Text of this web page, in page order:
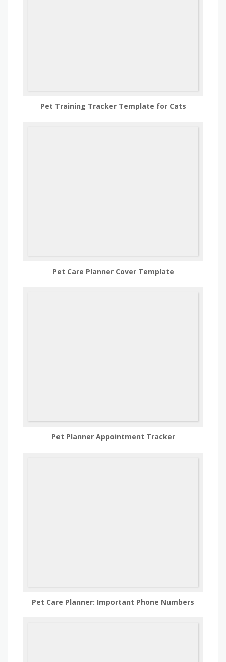
Pet Training Tracker Template for Cats
Pet Care Planner Cover Template
Pet Planner Appointment Tracker
Pet Care Planner: Important Phone Numbers